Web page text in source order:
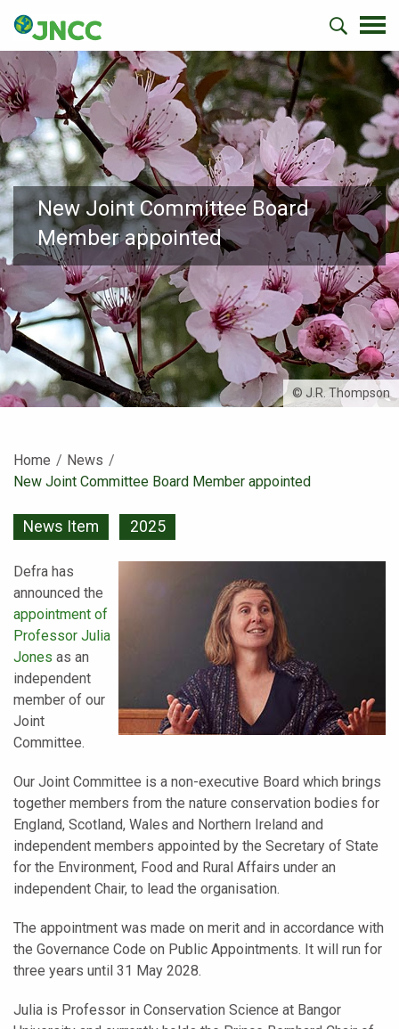
New Joint Committee Board
Member appointed
© J.R. Thompson
Home
News
Current:
New Joint Committee Board Member appointed
News Item 2025
Defra has
announced the
appointment of
Professor Julia
Jones as an
independent
member of our
Joint
Committee.
Our Joint Committee is a non-executive Board which brings
together members from the nature conservation bodies for
England, Scotland, Wales and Northern Ireland and
independent members appointed by the Secretary of State
for the Environment, Food and Rural Affairs under an
independent Chair, to lead the organisation.
The appointment was made on merit and in accordance with
the Governance Code on Public Appointments. It will run for
three years until 31 May 2028.
Julia is Professor in Conservation Science at Bangor